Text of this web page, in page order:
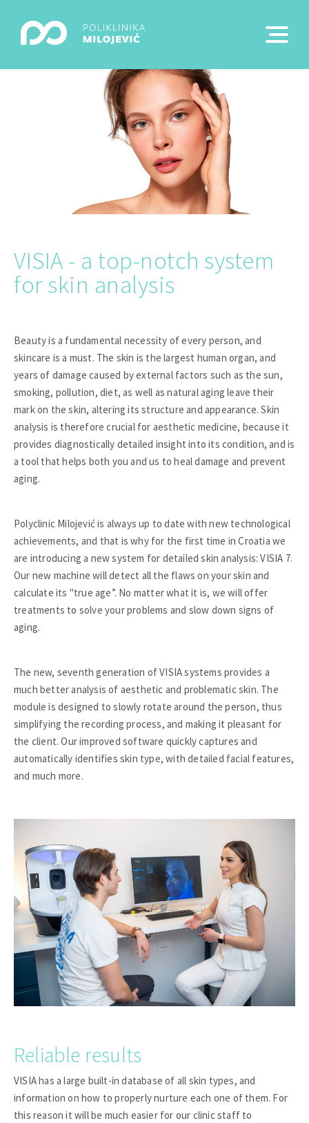
VISIA - a top-notch system
for skin analysis
Beauty is a fundamental necessity of every person, and
skincare is a must. The skin is the largest human organ, and
years of damage caused by external factors such as the sun,
smoking, pollution, diet, as well as natural aging leave their
mark on the skin, altering its structure and appearance. Skin
analysis is therefore crucial for aesthetic medicine, because it
provides diagnostically detailed insight into its condition, and is
a tool that helps both you and us to heal damage and prevent
aging.
Polyclinic Milojević is always up to date with new technological
achievements, and that is why for the first time in Croatia we
are introducing a new system for detailed skin analysis: VISIA 7.
Our new machine will detect all the flaws on your skin and
calculate its "true age”. No matter what it is, we will offer
treatments to solve your problems and slow down signs of
aging.
The new, seventh generation of VISIA systems provides a
much better analysis of aesthetic and problematic skin. The
module is designed to slowly rotate around the person, thus
simplifying the recording process, and making it pleasant for
the client. Our improved software quickly captures and
automatically identifies skin type, with detailed facial features,
and much more.
Reliable results
VISIA has a large built-in database of all skin types, and
information on how to properly nurture each one of them. For
this reason it will be much easier for our clinic staff to